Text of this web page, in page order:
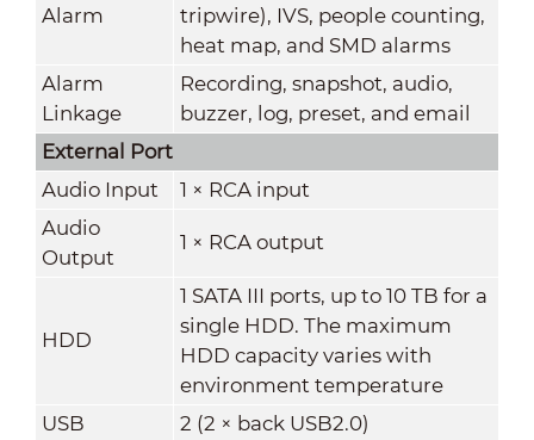
Alarm
tripwire), IVS, people counting,
heat map, and SMD alarms
Alarm
Linkage
Recording, snapshot, audio,
buzzer, log, preset, and email
External Port
Audio Input
1 × RCA input
Audio
Output
1 × RCA output
HDD
1 SATA III ports, up to 10 TB for a
single HDD. The maximum
HDD capacity varies with
environment temperature
USB
2 (2 × back USB2.0)